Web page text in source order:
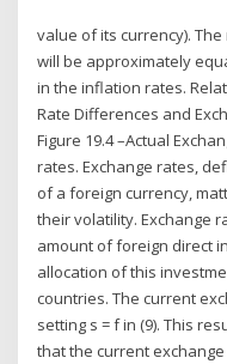
value of its currency).
will be approximately
in the inflation rates.
Rate Differences and
Figure 19.4 –Actual
rates. Exchange rates,
of a foreign currency,
their volatility. Exchange
amount of foreign direct
allocation of this
countries. The current
setting s = f in (9). This
that the current